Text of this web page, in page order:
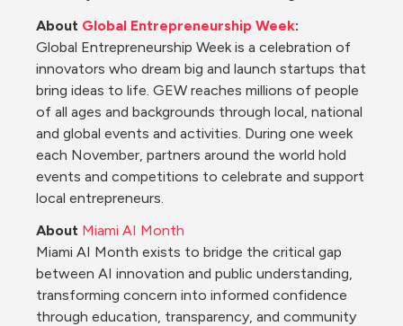
About Global Entrepreneurship Week:
Global Entrepreneurship Week is a celebration of
innovators who dream big and launch startups that
bring ideas to life. GEW reaches millions of people
of all ages and backgrounds through local, national
and global events and activities. During one week
each November, partners around the world hold
events and competitions to celebrate and support
local entrepreneurs.
About Miami AI Month
Miami AI Month exists to bridge the critical gap
between AI innovation and public understanding,
transforming concern into informed confidence
through education, transparency, and community